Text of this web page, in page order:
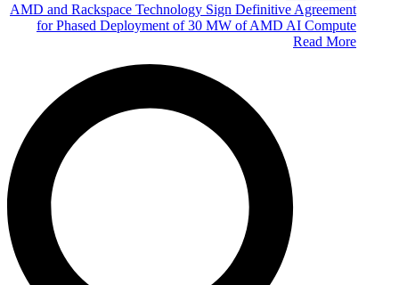
AMD and Rackspace Technology Sign Definitive Agreement
for Phased Deployment of 30 MW of AMD AI Compute
Read More